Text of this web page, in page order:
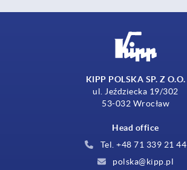
KIPP POLSKA SP. Z O.O.
ul. Jeździecka 19/302
53-032 Wrocław
Head office
Tel. +48 71 339 21 44
polska@kipp.pl